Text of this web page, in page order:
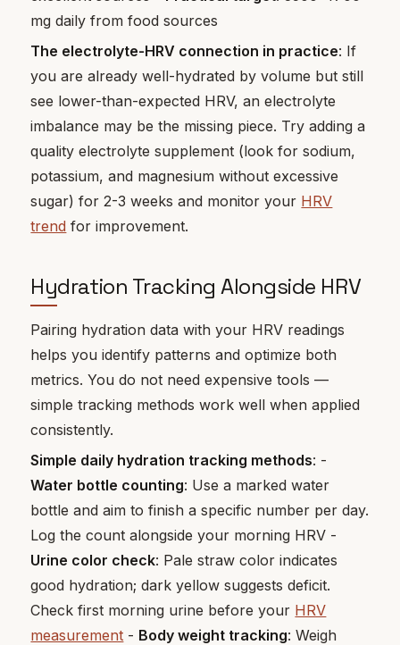
mg daily from food sources
The electrolyte-HRV connection in practice: If
you are already well-hydrated by volume but still
see lower-than-expected HRV, an electrolyte
imbalance may be the missing piece. Try adding a
quality electrolyte supplement (look for sodium,
potassium, and magnesium without excessive
sugar) for 2-3 weeks and monitor your HRV
trend for improvement.
Hydration Tracking Alongside HRV
Pairing hydration data with your HRV readings
helps you identify patterns and optimize both
metrics. You do not need expensive tools —
simple tracking methods work well when applied
consistently.
Simple daily hydration tracking methods: -
Water bottle counting: Use a marked water
bottle and aim to finish a specific number per day.
Log the count alongside your morning HRV -
Urine color check: Pale straw color indicates
good hydration; dark yellow suggests deficit.
Check first morning urine before your HRV
measurement - Body weight tracking: Weigh